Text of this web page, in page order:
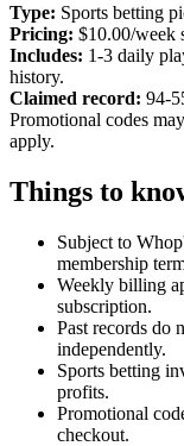
Type: Sports betting
Pricing: $10.00/week
Includes: 1-3 daily
history.
Claimed record: 94-
Promotional codes
apply.
Things to
Subject to
membership
Weekly billing
subscription.
Past records do
independently.
Sports betting
profits.
Promotional
checkout.